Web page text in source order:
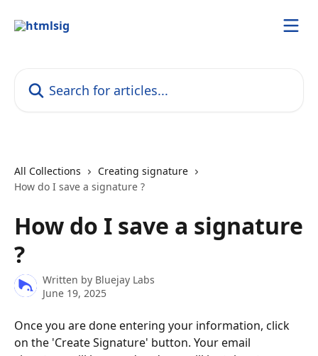
All Collections
Creating signature
How do I save a signature ?
How do I save a signature
?
Written by Bluejay Labs
June 19, 2025
Once you are done entering your information, click
on the 'Create Signature' button. Your email